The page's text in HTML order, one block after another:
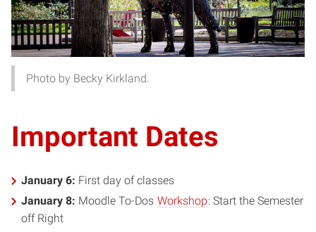
Photo by Becky Kirkland.
Important Dates
January 6: First day of classes
January 8: Moodle To-Dos Workshop: Start the Semester
off Right